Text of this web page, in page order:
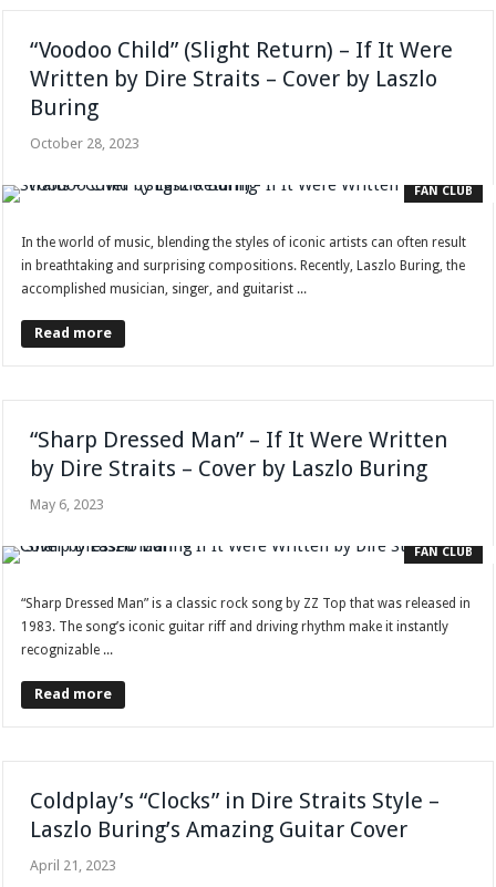
“Voodoo Child” (Slight Return) – If It Were
Written by Dire Straits – Cover by Laszlo
Buring
October 28, 2023
FAN CLUB
In the world of music, blending the styles of iconic artists can often result
in breathtaking and surprising compositions. Recently, Laszlo Buring, the
accomplished musician, singer, and guitarist ...
Read more
“Sharp Dressed Man” – If It Were Written
by Dire Straits – Cover by Laszlo Buring
May 6, 2023
FAN CLUB
“Sharp Dressed Man” is a classic rock song by ZZ Top that was released in
1983. The song’s iconic guitar riff and driving rhythm make it instantly
recognizable ...
Read more
Coldplay’s “Clocks” in Dire Straits Style –
Laszlo Buring’s Amazing Guitar Cover
April 21, 2023